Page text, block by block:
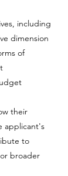
including
dimension
of
their
applicant's
to
broader